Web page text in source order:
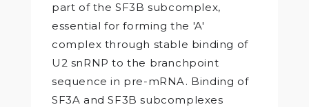
part of the SF3B subcomplex,
essential for forming the 'A'
complex through stable binding of
U2 snRNP to the branchpoint
sequence in pre-mRNA. Binding of
SF3A and SF3B subcomplexes